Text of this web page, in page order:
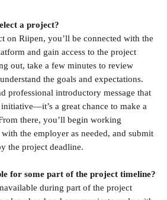
a project?
on Riipen, you’ll be connected with the
and gain access to the project
out, take a few minutes to review
the goals and expectations.
professional introductory message that
a great chance to make a
there, you’ll begin working
the employer as needed, and submit
the project deadline.
for some part of the project timeline?
during part of the project